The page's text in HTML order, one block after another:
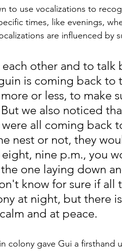
to use vocalizations to
times, like evenings,
are influenced by
other and to talk
is coming back to
or less, to make
we also noticed
all coming back
nest or not, they
nine p.m., you
one laying down
know for sure if all
at night, but there
and at peace.
colony gave Gui a firsthand